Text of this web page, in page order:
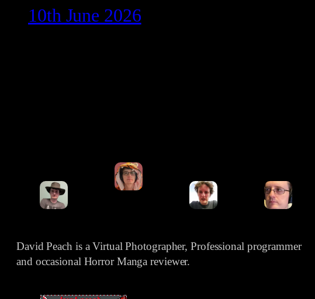
10th June 2026
David Peach is a Virtual Photographer, Professional programmer
and occasional Horror Manga reviewer.